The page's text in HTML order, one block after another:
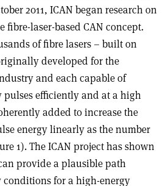
2011, ICAN began research on
fibre-laser-based CAN concept.
of fibre lasers – built on
developed for the
and each capable of
efficiently and at a high
added to increase the
energy linearly as the number
1). The ICAN project has shown
provide a plausible path
conditions for a high-energy